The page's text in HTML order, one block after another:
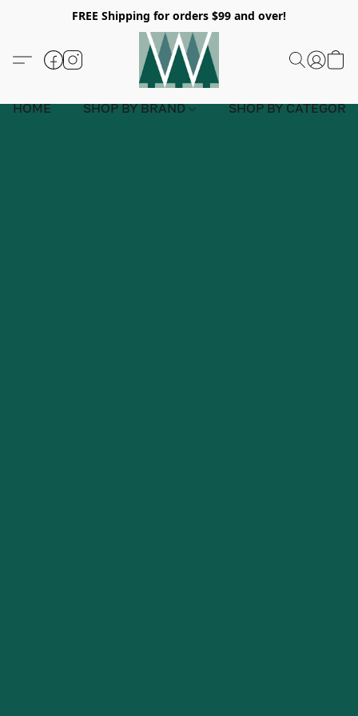
FREE Shipping for orders $99 and over!
HOME SHOP BY BRAND SHOP BY CATEGORY